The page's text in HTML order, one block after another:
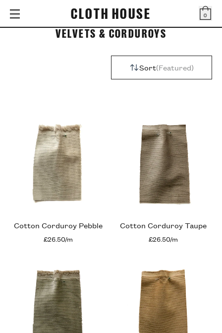
CLOTH HOUSE
Bag
0
VELVETS & CORDUROYS
Sort Featured
Cotton Corduroy Pebble
£26.50/m
Cotton Corduroy Taupe
£26.50/m